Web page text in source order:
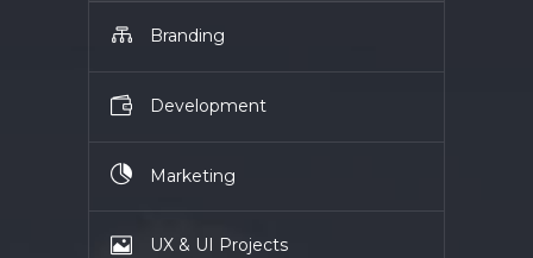
Branding
Development
Marketing
UX & UI Projects